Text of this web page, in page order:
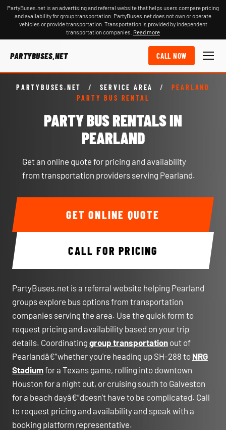
PartyBuses.net is an advertising and referral website that helps users compare pricing
and availability for group transportation. PartyBuses.net does not own or operate
vehicles or provide transportation. Transportation is provided by independent
transportation companies. Read more
PARTYBUSES.NET CALL NOW
PARTYBUSES.NET / SERVICE AREA /
PEARLAND
PARTY BUS RENTAL
PARTY BUS RENTALS IN
PEARLAND
Get an online quote for pricing and availability
from transportation providers serving Pearland.
GET ONLINE QUOTE
CALL FOR PRICING
PartyBuses.net is a referral website helping Pearland
groups explore bus options from transportation
companies serving the area. Use the quick form to
request pricing and availability based on your trip
details. Coordinating group transportation out of
Pearlandâ€”whether you're heading up SH-288 to NRG
Stadiumfor a Texans game, rolling into downtown
Houston for a night out, or cruising south to Galveston
for a beach dayâ€”doesn't have to be complicated. Call
to request pricing and availability and speak with a
booking platform representative.